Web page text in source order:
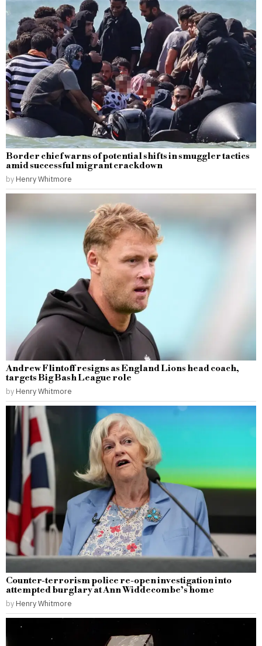
Border chief warns of potential shifts in smuggler tactics
amid successful migrant crackdown
by Henry Whitmore
Andrew Flintoff resigns as England Lions head coach,
targets Big Bash League role
by Henry Whitmore
Counter-terrorism police re-open investigation into
attempted burglary at Ann Widdecombe’s home
by Henry Whitmore